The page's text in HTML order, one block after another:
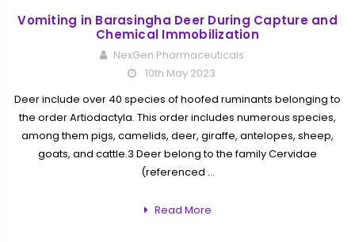
Vomiting in Barasingha Deer During Capture and
Chemical Immobilization
NexGen Pharmaceuticals
10th May 2023
Deer include over 40 species of hoofed ruminants belonging to
the order Artiodactyla. This order includes numerous species,
among them pigs, camelids, deer, giraffe, antelopes, sheep,
goats, and cattle.3 Deer belong to the family Cervidae
(referenced …
Read More